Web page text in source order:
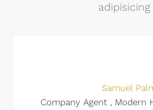
Samuel
Company Agent , Modern